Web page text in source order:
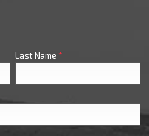
Last Name *